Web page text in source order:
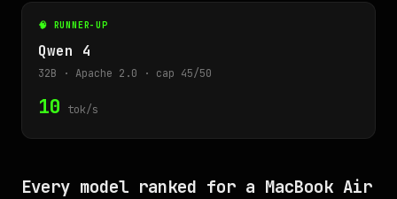
🧠 RUNNER-UP
Qwen 4
32B · Apache 2.0 · cap 45/50
10 tok/s
Every model ranked for a MacBook Air